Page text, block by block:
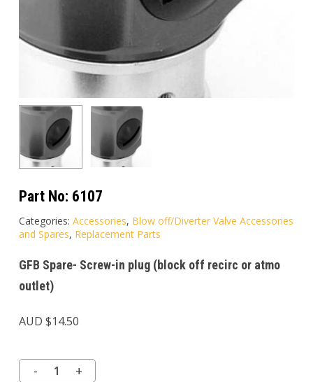
Part No: 6107
Categories: Accessories, Blow off/Diverter Valve Accessories
and Spares, Replacement Parts
GFB Spare- Screw-in plug (block off recirc or atmo
outlet)
AUD $14.50